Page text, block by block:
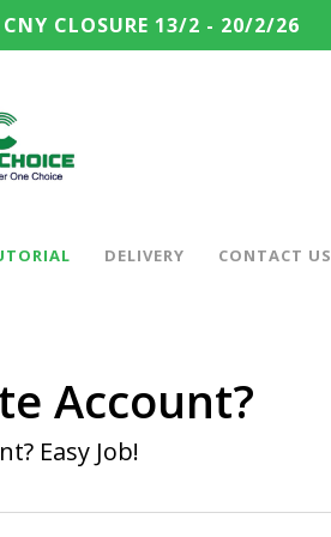
CLOSURE 13/2 - 20/2/26
DELIVERY CONTACT US
Account?
Easy Job!